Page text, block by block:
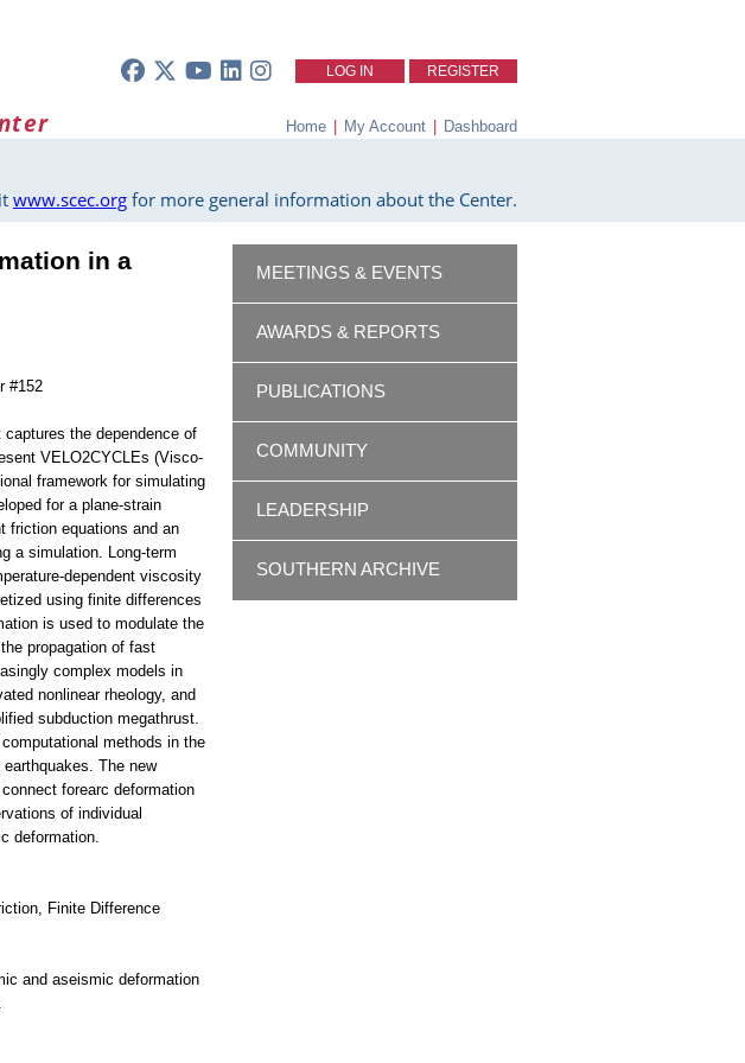
LOG IN REGISTER
Home | My Account | Dashboard
www.scec.org for more general information about the Center.
in a
#152
the dependence of
VELO2CYCLEs (Visco-
framework for simulating
for a plane-strain
friction equations and an
a simulation. Long-term
dependent viscosity
using finite differences
is used to modulate the
propagation of fast
complex models in
nonlinear rheology, and
subduction megathrust.
methods in the
The new
forearc deformation
of individual
deformation.
Finite Difference
and aseismic deformation
MEETINGS & EVENTS
AWARDS & REPORTS
PUBLICATIONS
COMMUNITY
LEADERSHIP
SOUTHERN ARCHIVE